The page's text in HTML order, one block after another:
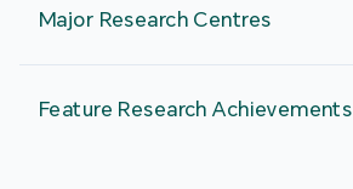
Major Research Centres
Feature Research Achievements